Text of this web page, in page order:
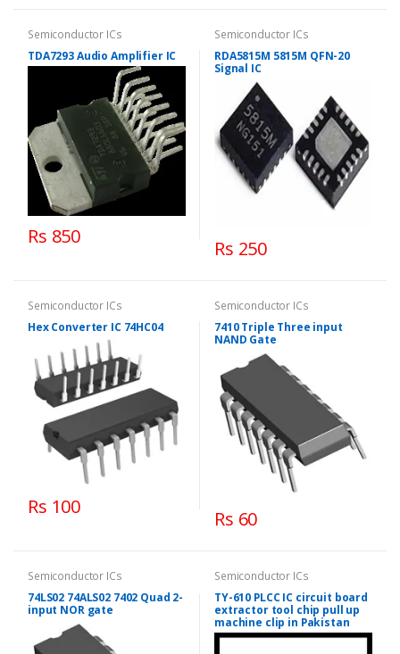
Semiconductor ICs
TDA7293 Audio Amplifier IC
Rs 850
Semiconductor ICs
RDA5815M 5815M QFN-20
Signal IC
Rs 250
Semiconductor ICs
Hex Converter IC 74HC04
Rs 100
Semiconductor ICs
7410 Triple Three input
NAND Gate
Rs 60
Semiconductor ICs
74LS02 74ALS02 7402 Quad 2-
input NOR gate
Semiconductor ICs
TY-610 PLCC IC circuit board
extractor tool chip pull up
machine clip in Pakistan